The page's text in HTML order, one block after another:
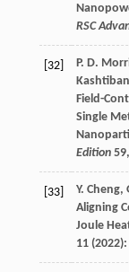
RSC
[32] P. D.
Kashtiban
Field-
Single
Edition 59
[33] Y. Cheng,
Aligning
Joule
11 (2022):